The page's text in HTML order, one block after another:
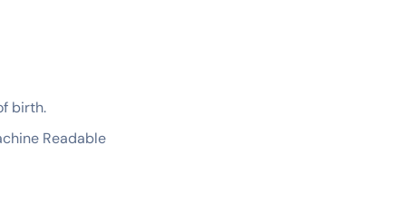
birth.
Readable